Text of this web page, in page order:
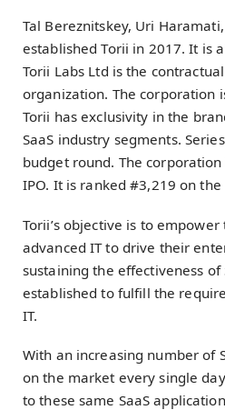
Tal Bereznitskey, Uri
established Torii in 2017. It is
Torii Labs Ltd is the
organization. The corporation
Torii has exclusivity in the
SaaS industry segments.
budget round. The
IPO. It is ranked #3,219 on the
Torii’s objective is to
advanced IT to drive their
sustaining the effectiveness of
established to fulfill the
IT.
With an increasing number of
on the market every single
to these same SaaS